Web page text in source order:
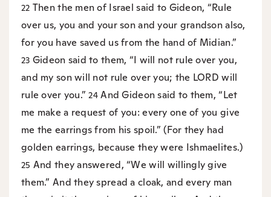
22 Then the men of Israel said to Gideon, “Rule
over us, you and your son and your grandson also,
for you have saved us from the hand of Midian.”
23 Gideon said to them, “I will not rule over you,
and my son will not rule over you; the LORD will
rule over you.”24And Gideon said to them, “Let
me make a request of you: every one of you give
me the earrings from his spoil.” (For they had
golden earrings, because they were Ishmaelites.)
25 And they answered, “We will willingly give
them.” And they spread a cloak, and every man